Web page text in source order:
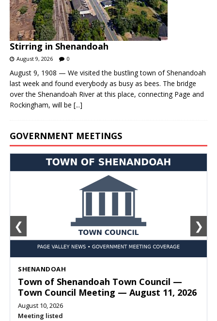
Stirring in Shenandoah
August 9, 2026 0
August 9, 1908 — We visited the bustling town of Shenandoah
last week and found everybody as busy as bees. The bridge
over the Shenandoah River at this place, connecting Page and
Rockingham, will be [...]
GOVERNMENT MEETINGS
SHENANDOAH
Town of Shenandoah Town Council —
Town Council Meeting — August 11, 2026
August 10, 2026
Meeting listed
❮ ❯